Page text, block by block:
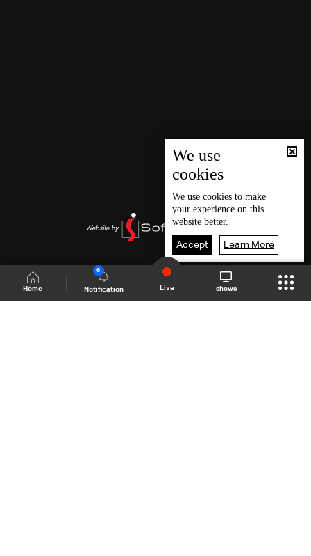
Home Notification
6
Live shows
We use
cookies
We use cookies to make
your experience on this
website better.
Accept Learn More
Shows Site Schedule Live